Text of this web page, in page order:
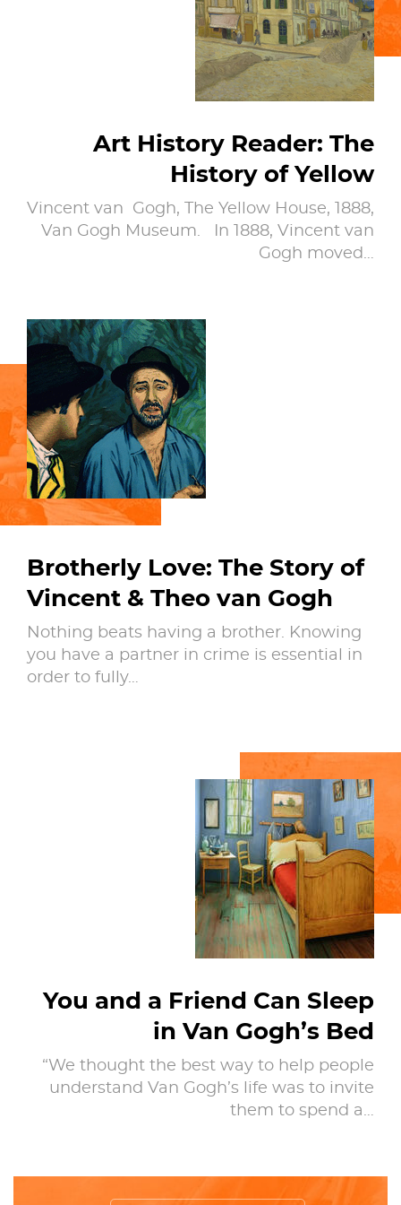
Art History Reader: The
History of Yellow
Vincent van Gogh, The Yellow House, 1888,
Van Gogh Museum. In 1888, Vincent van
Gogh moved…
Brotherly Love: The Story of
Vincent & Theo van Gogh
Nothing beats having a brother. Knowing
you have a partner in crime is essential in
order to fully…
You and a Friend Can Sleep
in Van Gogh’s Bed
“We thought the best way to help people
understand Van Gogh’s life was to invite
them to spend a…